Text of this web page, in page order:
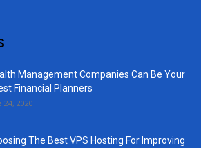
Management Companies Can Be Your
Financial Planners
24, 2020
The Best VPS Hosting For Improving